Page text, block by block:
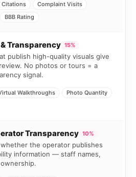
Citations
Complaint Visits
BBB Rating
Transparency 15%
publish high-quality visuals give
No photos or tours = a
signal.
Walkthroughs
Photo Quantity
Transparency 10%
the operator publishes
information — staff names,